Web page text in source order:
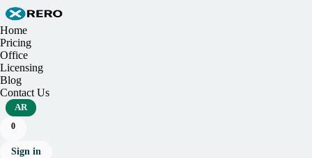
Home
Pricing
Office
Licensing
Blog
Contact Us
AR
0
Sign in